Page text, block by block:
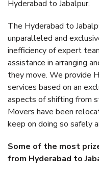
Hyderabad to Jabalpur.
The Hyderabad to
unparalleled and
inefficiency of expert
assistance in arranging
they move. We provide
services based on an
aspects of shifting from
Movers have been
keep on doing so safely
Some of the most
from Hyderabad to